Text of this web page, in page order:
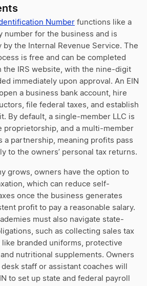
Number functions like a
number for the business and is
by the Internal Revenue Service. The
is free and can be completed
the IRS website, with the nine-digit
immediately upon approval. An EIN
a business bank account, hire
file federal taxes, and establish
By default, a single-member LLC is
proprietorship, and a multi-member
a partnership, meaning profits pass
to the owners’ personal tax returns.
grows, owners have the option to
which can reduce self-
once the business generates
profit to pay a reasonable salary.
must also navigate state-
such as collecting sales tax
branded uniforms, protective
nutritional supplements. Owners
staff or assistant coaches will
to set up state and federal payroll